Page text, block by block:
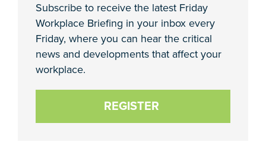
Subscribe to receive the latest Friday
Workplace Briefing in your inbox every
Friday, where you can hear the critical
news and developments that affect your
workplace.
REGISTER